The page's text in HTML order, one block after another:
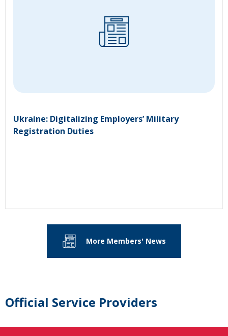
Ukraine: Digitalizing Employers’ Military
Registration Duties
More Members' News
Official Service Providers